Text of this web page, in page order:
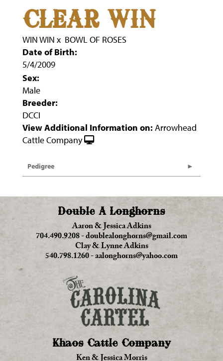
CLEAR WIN
WIN WIN x BOWL OF ROSES
Date of Birth:
5/4/2009
Sex:
Male
Breeder:
DCCI
View Additional Information on: Arrowhead
Cattle Company
Pedigree
Double A Longhorns
Aaron & Jessica Adkins
704.490.9208-doublealonghorns@gmail.com
Clay & Lynne Adkins
540.798.1260-aalonghorns@yahoo.com
Khaos Cattle Company